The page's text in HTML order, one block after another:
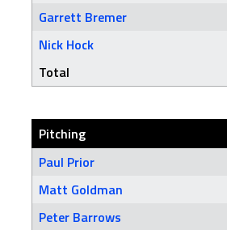
Garrett Bremer
Nick Hock
Total
Pitching
Paul Prior
Matt Goldman
Peter Barrows